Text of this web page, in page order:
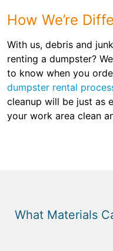
How We’re
With us, debris and
renting a dumpster?
to know when you
dumpster rental
cleanup will be just as
your work area clean
What Materials